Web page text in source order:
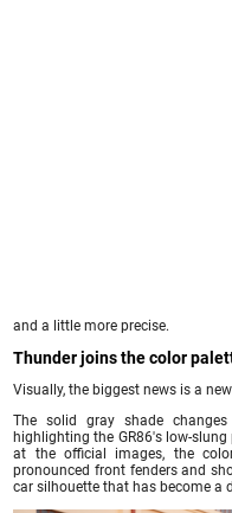
and a little more precise.
Thunder joins the color
Visually, the biggest news is a
The solid gray shade
highlighting the GR86's low-
at the official images, the
pronounced front fenders and
car silhouette that has become a